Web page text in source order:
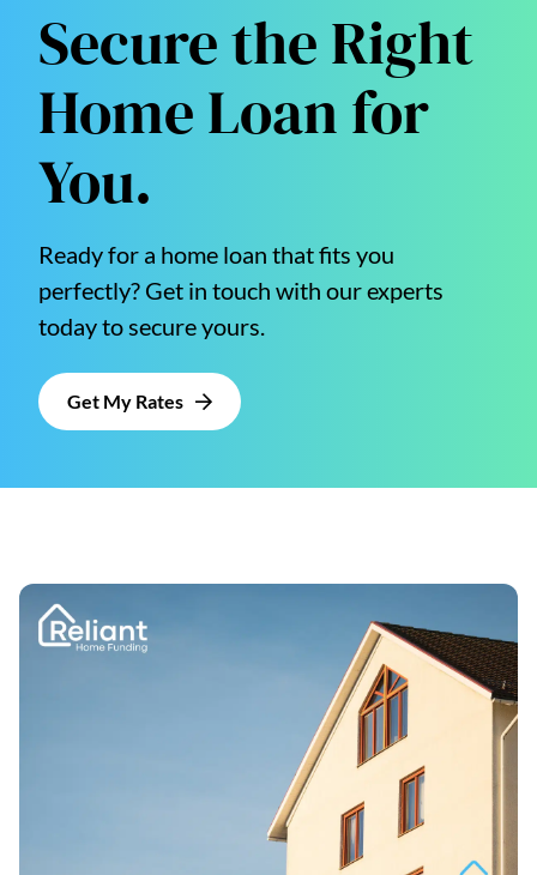
Secure the Right
Home Loan for
You.
Ready for a home loan that fits you
perfectly? Get in touch with our experts
today to secure yours.
Get My Rates